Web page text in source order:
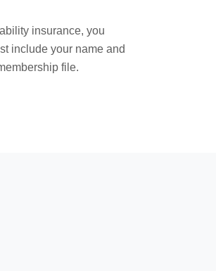
insurance, you
include your name and
file.